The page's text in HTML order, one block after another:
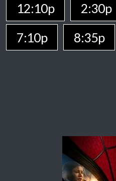
12:10p 2:30p
7:10p
8:35p